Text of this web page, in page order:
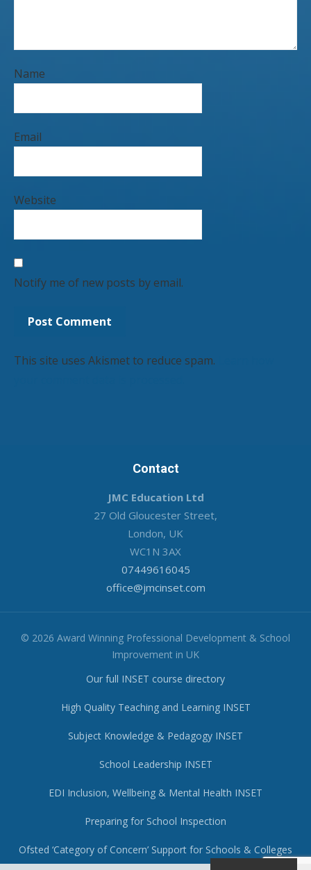
Name
Email
Website
Notify me of new posts by email.
This site uses Akismet to reduce spam.
Contact
JMC Education Ltd
27 Old Gloucester Street,
London, UK
WC1N 3AX
07449616045
office@jmcinset.com
© 2026 Award Winning Professional Development & School
Improvement in UK
Our full INSET course directory
High Quality Teaching and Learning INSET
Subject Knowledge & Pedagogy INSET
School Leadership INSET
EDI Inclusion, Wellbeing & Mental Health INSET
Preparing for School Inspection
Ofsted ‘Category of Concern’ Support for Schools & Colleges